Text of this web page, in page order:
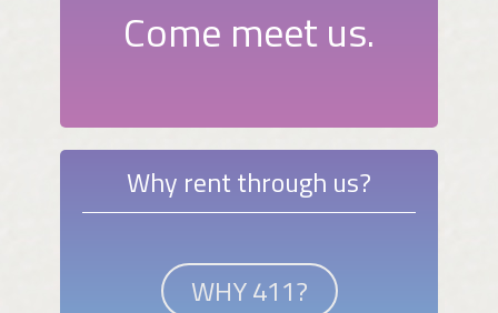
Come meet us.
Why rent through us?
WHY 411?